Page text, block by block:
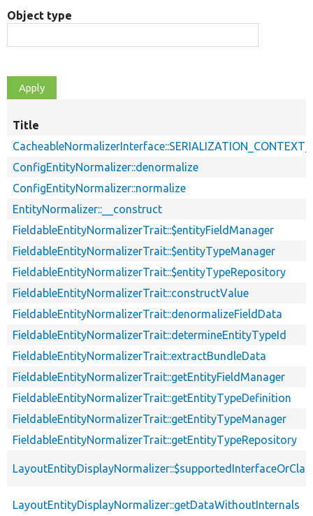
Object type
Title
ConfigEntityNormalizer::denormalize
ConfigEntityNormalizer::normalize
EntityNormalizer::__construct
FieldableEntityNormalizerTrait::$entityFieldManager
FieldableEntityNormalizerTrait::$entityTypeManager
FieldableEntityNormalizerTrait::$entityTypeRepository
FieldableEntityNormalizerTrait::constructValue
FieldableEntityNormalizerTrait::denormalizeFieldData
FieldableEntityNormalizerTrait::determineEntityTypeId
FieldableEntityNormalizerTrait::extractBundleData
FieldableEntityNormalizerTrait::getEntityFieldManager
FieldableEntityNormalizerTrait::getEntityTypeDefinition
FieldableEntityNormalizerTrait::getEntityTypeManager
FieldableEntityNormalizerTrait::getEntityTypeRepository
LayoutEntityDisplayNormalizer::getDataWithoutInternals